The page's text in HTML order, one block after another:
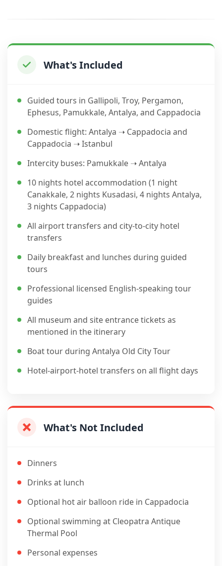
What's Included
Guided tours in Gallipoli, Troy, Pergamon,
Ephesus, Pamukkale, Antalya, and Cappadocia
Domestic flight: Antalya ➝ Cappadocia and
Cappadocia ➝ Istanbul
Intercity buses: Pamukkale ➝ Antalya
10 nights hotel accommodation (1 night
Canakkale, 2 nights Kusadasi, 4 nights Antalya,
3 nights Cappadocia)
All airport transfers and city-to-city hotel
transfers
Daily breakfast and lunches during guided
tours
Professional licensed English-speaking tour
guides
All museum and site entrance tickets as
mentioned in the itinerary
Boat tour during Antalya Old City Tour
Hotel-airport-hotel transfers on all flight days
What's Not Included
Dinners
Drinks at lunch
Optional hot air balloon ride in Cappadocia
Optional swimming at Cleopatra Antique
Thermal Pool
Personal expenses